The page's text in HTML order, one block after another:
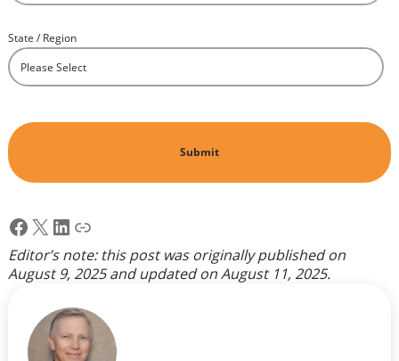
State / Region
Facebook
X LinkedIn
Link
Editor’s note: this post was originally published on
August 9, 2025and updated onAugust 11, 2025.